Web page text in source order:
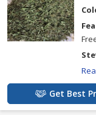
Get Best